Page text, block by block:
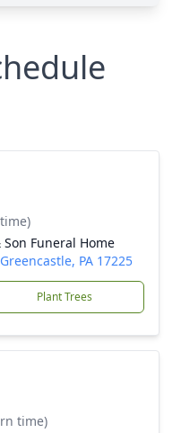
Funeral Home
PA 17225
Plant Trees
time)